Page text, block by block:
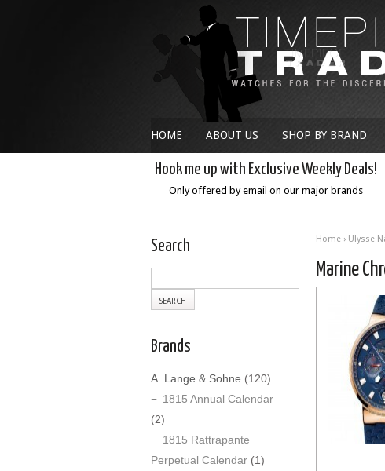
HOME ABOUT US SHOP BY BRAND
Hook me up with Exclusive Weekly Deals!
Only offered by email on our major brands
Home › Ulysse
Marine
Search
Brands
A. Lange & Sohne (120)
1815 Annual Calendar
(2)
1815 Rattrapante
Perpetual Calendar (1)